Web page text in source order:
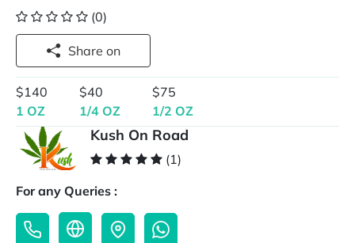
(0)
Share on
$140
1 OZ
$40
1/4 OZ
$75
1/2 OZ
Kush On Road
(1)
For any Queries :